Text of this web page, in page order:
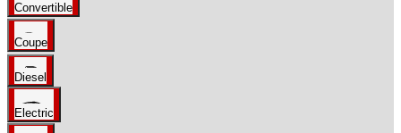
Convertible
Coupe
Diesel
Electric